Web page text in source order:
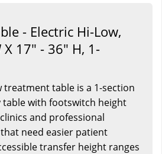
- Electric Hi-Low,
X 17" - 36" H, 1-
treatment table is a 1-section
table with footswitch height
and professional
need easier patient
transfer height ranges